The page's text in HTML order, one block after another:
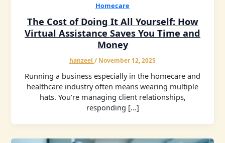
Homecare
The Cost of Doing It All Yourself: How
Virtual Assistance Saves You Time and
Money
hanzeel / November 12, 2025
Running a business especially in the homecare and
healthcare industry often means wearing multiple
hats. You’re managing client relationships,
responding […]